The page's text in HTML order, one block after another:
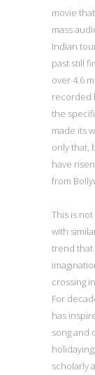
movie
mass
Indian
past still
over 4.6
recorded
the
made its
only that,
have
from
This is
with
trend that
crossing
For
has
song and
scholarly